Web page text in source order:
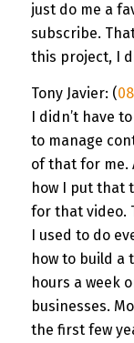
just do me a
subscribe.
this project, I
Tony Javier: (
I didn’t have
to manage
of that for me.
how I put that
for that video.
I used to do
how to build a
hours a week
businesses.
the first few